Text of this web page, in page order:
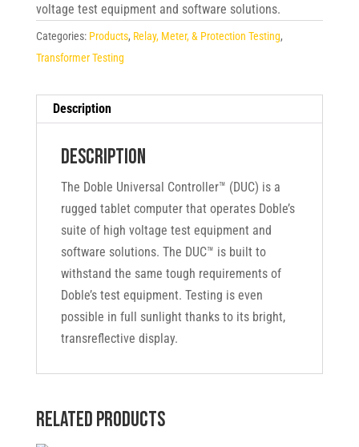
voltage test equipment and software solutions.
Categories: Products, Relay, Meter, & Protection Testing,
Transformer Testing
Description
Description
The Doble Universal Controller™ (DUC) is a
rugged tablet computer that operates Doble’s
suite of high voltage test equipment and
software solutions. The DUC™ is built to
withstand the same tough requirements of
Doble’s test equipment. Testing is even
possible in full sunlight thanks to its bright,
transreflective display.
Related products